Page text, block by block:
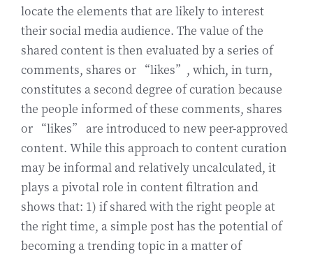
locate the elements that are likely to interest
their social media audience. The value of the
shared content is then evaluated by a series of
comments, shares or “likes”, which, in turn,
constitutes a second degree of curation because
the people informed of these comments, shares
or “likes” are introduced to new peer-approved
content. While this approach to content curation
may be informal and relatively uncalculated, it
plays a pivotal role in content filtration and
shows that: 1) if shared with the right people at
the right time, a simple post has the potential of
becoming a trending topic in a matter of